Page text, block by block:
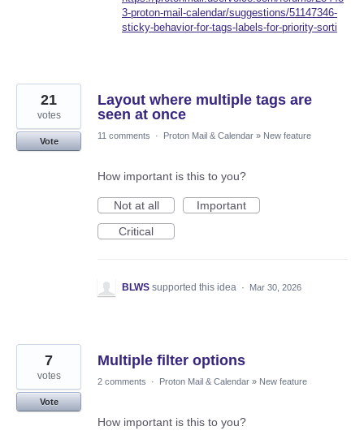
3-proton-mail-calendar/suggestions/51147346-
sticky-behavior-for-tags-labels-for-priority-sorti
Layout where multiple tags are
seen at once
21
votes
Vote
11 comments · Proton Mail & Calendar » New feature
How important is this to you?
Not at all
Important
Critical
BLWS supported this idea · Mar 30, 2026
Multiple filter options
7
votes
Vote
2 comments · Proton Mail & Calendar » New feature
How important is this to you?